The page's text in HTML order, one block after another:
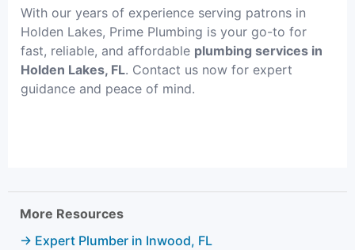
With our years of experience serving patrons in
Holden Lakes, Prime Plumbing is your go-to for
fast, reliable, and affordable plumbing services in
Holden Lakes, FL. Contact us now for expert
guidance and peace of mind.
More Resources
→ Expert Plumber in Inwood, FL